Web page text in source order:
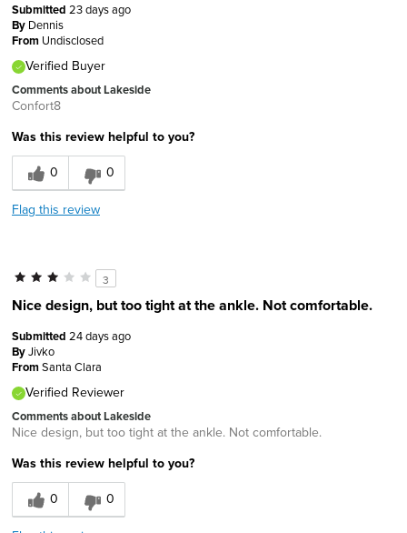
Submitted 23 days ago
By Dennis
From Undisclosed
Verified Buyer
Comments about Lakeside
Confort8
Was this review helpful to you?
0
0
Flag this review
3
Nice design, but too tight at the ankle. Not comfortable.
Submitted 24 days ago
ByJivko
FromSanta Clara
Verified Reviewer
Comments about Lakeside
Nice design, but too tight at the ankle. Not comfortable.
Was this review helpful to you?
0
0